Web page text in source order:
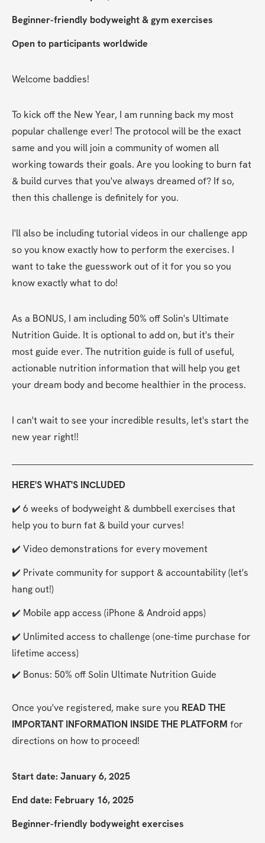
Beginner-friendly bodyweight & gym exercises
Open to participants worldwide
Welcome baddies!
To kick off the New Year, I am running back my most
popular challenge ever! The protocol will be the exact
same and you will join a community of women all
working towards their goals. Are you looking to burn fat
& build curves that you've always dreamed of? If so,
then this challenge is definitely for you.
I'll also be including tutorial videos in our challenge app
so you know exactly how to perform the exercises. I
want to take the guesswork out of it for you so you
know exactly what to do!
As a BONUS, I am including 50% off Solin's Ultimate
Nutrition Guide. It is optional to add on, but it's their
most guide ever. The nutrition guide is full of useful,
actionable nutrition information that will help you get
your dream body and become healthier in the process.
I can't wait to see your incredible results, let's start the
new year right!!
HERE'S WHAT'S INCLUDED
✔️ 6 weeks of bodyweight & dumbbell exercises that
help you to burn fat & build your curves!
✔️ Video demonstrations for every movement
✔️ Private community for support & accountability (let's
hang out!)
✔️ Mobile app access (iPhone & Android apps)
✔️ Unlimited access to challenge (one-time purchase for
lifetime access)
✔️ Bonus: 50% off Solin Ultimate Nutrition Guide
Once you've registered, make sure you READ THE
IMPORTANT INFORMATION INSIDE THE PLATFORM for
directions on how to proceed!
Start date: January 6, 2025
End date: February 16, 2025
Beginner-friendly bodyweight exercises